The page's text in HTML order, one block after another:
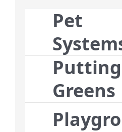
Pet
Putting
Greens